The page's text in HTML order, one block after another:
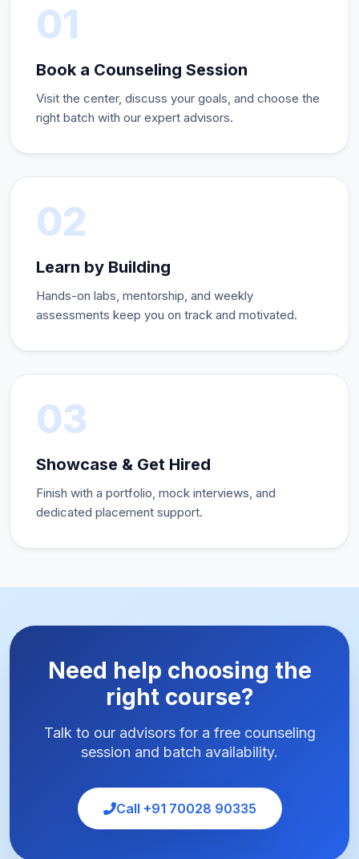
01
Book a Counseling Session
Visit the center, discuss your goals, and choose the
right batch with our expert advisors.
02
Learn by Building
Hands-on labs, mentorship, and weekly
assessments keep you on track and motivated.
03
Showcase & Get Hired
Finish with a portfolio, mock interviews, and
dedicated placement support.
Need help choosing the
right course?
Talk to our advisors for a free counseling
session and batch availability.
Call +91 70028 90335